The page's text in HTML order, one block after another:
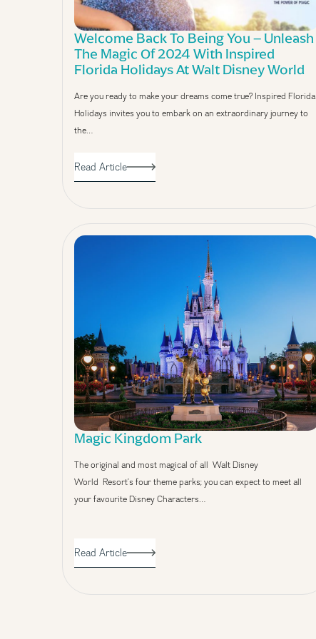
Welcome Back To Being You – Unleash
The Magic Of 2024 With Inspired
Florida Holidays At Walt Disney World
Are you ready to make your dreams come true? Inspired Florida
Holidays invites you to embark on an extraordinary journey to
the…
Read Article
Magic Kingdom Park
The original and most magical of all Walt Disney
World Resort’s four theme parks; you can expect to meet all
your favourite Disney Characters…
Read Article